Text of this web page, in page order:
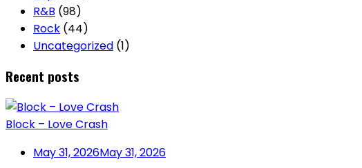
R&B (98)
Rock (44)
Uncategorized (1)
Recent posts
Block – Love Crash
May 31, 2026May 31, 2026